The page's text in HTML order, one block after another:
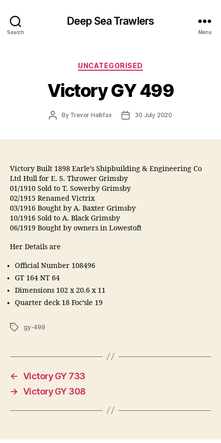
Search
Deep Sea Trawlers
Menu
Categories
UNCATEGORISED
Victory GY 499
PostBy Trevor Hallifax
Post30 July 2020
Victory Built 1898 Earle’s Shipbuilding & Engineering Co
Ltd Hull for E. S. Thrower Grimsby
01/1910 Sold to T. Sowerby Grimsby
02/1915 Renamed Victrix
03/1916 Bought by A. Baxter Grimsby
10/1916 Sold to A. Black Grimsby
06/1919 Bought by owners in Lowestoft
Her Details are
Official Number 108496
GT 164 NT 64
Dimensions 102 x 20.6 x 11
Quarter deck 18 Foc’sle 19
Tagsgy-499
← Victory GY 733
→ Victory GY 308